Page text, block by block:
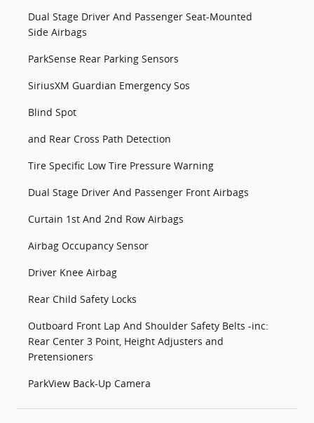
Dual Stage Driver And Passenger Seat-Mounted
Side Airbags
ParkSense Rear Parking Sensors
SiriusXM Guardian Emergency Sos
Blind Spot
and Rear Cross Path Detection
Tire Specific Low Tire Pressure Warning
Dual Stage Driver And Passenger Front Airbags
Curtain 1st And 2nd Row Airbags
Airbag Occupancy Sensor
Driver Knee Airbag
Rear Child Safety Locks
Outboard Front Lap And Shoulder Safety Belts -inc:
Rear Center 3 Point, Height Adjusters and
Pretensioners
ParkView Back-Up Camera